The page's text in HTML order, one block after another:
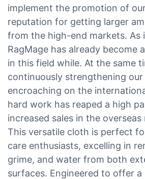
implement the promotion of
reputation for getting larger
from the high-end markets. As
RagMage has already become
in this field while. At the same
continuously strengthening
encroaching on the
hard work has reaped a high
increased sales in the overseas
This versatile cloth is perfect
care enthusiasts, excelling in
grime, and water from both
surfaces. Engineered to offer